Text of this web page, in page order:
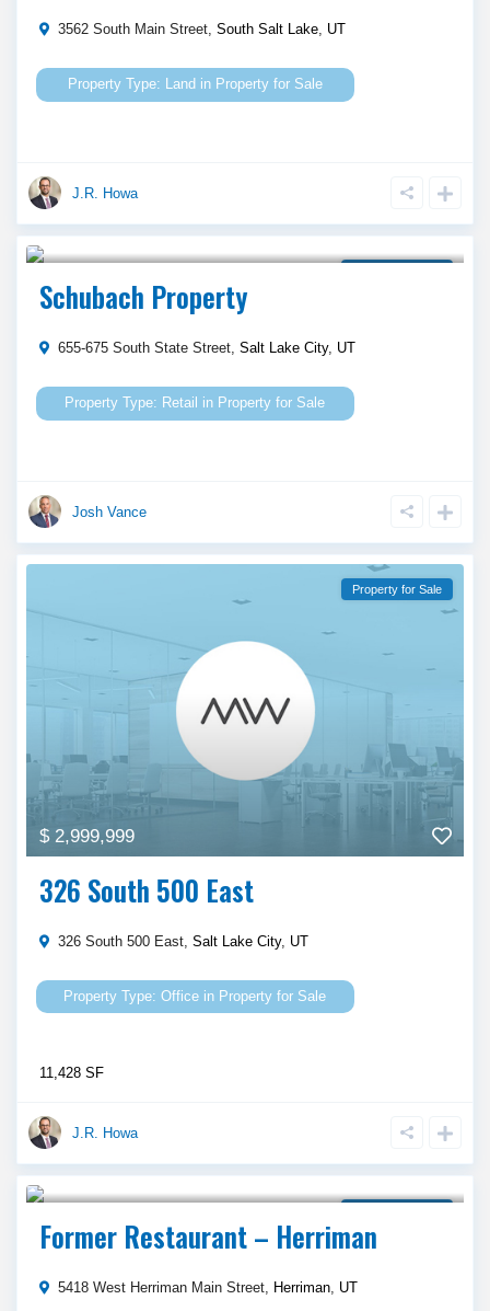
3562 South Main Street,South Salt Lake, UT
Land in Property for Sale
J.R. Howa
$ 6,000,000
Schubach Property
655-675 South State Street,Salt Lake City, UT
Retail in Property for Sale
Josh Vance
$ 2,999,999
Property for Sale
326 South 500 East
326 South 500 East,Salt Lake City, UT
Office in Property for Sale
11,428 SF
J.R. Howa
$ 2,625,000
Former Restaurant – Herriman
5418 West Herriman Main Street, Herriman UT